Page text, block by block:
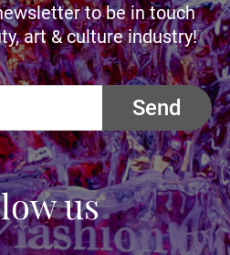
to be in touch
art & culture industry!
Send
us